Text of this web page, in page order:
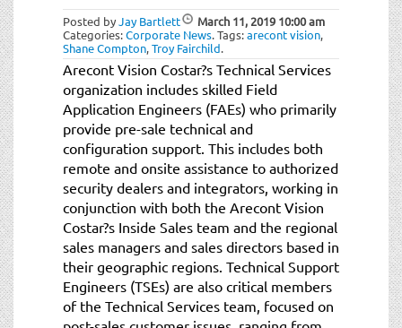
Posted byJay Bartlett March 11, 2019 10:00 am
Categories:Corporate News.Tags:arecont vision,
Shane Compton,Troy Fairchild.
Arecont Vision Costar?s Technical Services
organization includes skilled Field
Application Engineers (FAEs) who primarily
provide pre-sale technical and
configuration support. This includes both
remote and onsite assistance to authorized
security dealers and integrators, working in
conjunction with both the Arecont Vision
Costar?s Inside Sales team and the regional
sales managers and sales directors based in
their geographic regions. Technical Support
Engineers (TSEs) are also critical members
of the Technical Services team, focused on